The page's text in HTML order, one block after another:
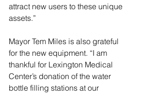
attract new users to these unique
assets.”
Mayor Tem Miles is also grateful
for the new equipment. “I am
thankful for Lexington Medical
Center’s donation of the water
bottle filling stations at our